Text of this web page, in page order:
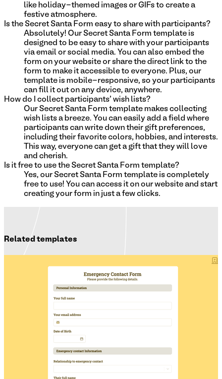
like holiday-themed images or GIFs to create a
festive atmosphere.
Is the Secret Santa Form easy to share with participants?
Absolutely! Our Secret Santa Form template is
designed to be easy to share with your participants
via email or social media. You can also embed the
form on your website or share the direct link to the
form to make it accessible to everyone. Plus, our
template is mobile-responsive, so your participants
can fill it out on any device, anywhere.
How do I collect participants' wish lists?
Our Secret Santa Form template makes collecting
wish lists a breeze. You can easily add a field where
participants can write down their gift preferences,
including their favorite colors, hobbies, and interests.
This way, everyone can get a gift that they will love
and cherish.
Is it free to use the Secret Santa Form template?
Yes, our Secret Santa Form template is completely
free to use! You can access it on our website and start
creating your form in just a few clicks.
Related templates